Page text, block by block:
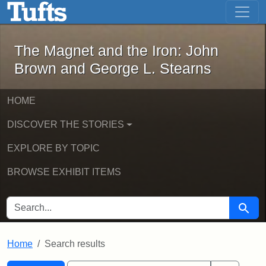
Skip to main content Skip to first result
The Magnet and the Iron: John
The Magnet and the Iron: John
Brown and George L. Stearns
HOME
DISCOVER THE STORIES
EXPLORE BY TOPIC
BROWSE EXHIBIT ITEMS
SEARCH FOR Search
Home Search results